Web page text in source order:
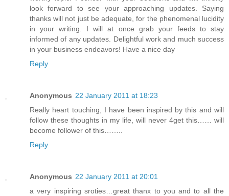
look forward to see your approaching updates. Saying
thanks will not just be adequate, for the phenomenal lucidity
in your writing. I will at once grab your feeds to stay
informed of any updates. Delightful work and much success
in your business endeavors! Have a nice day
Reply
Anonymous 22 January 2011 at 18:23
Really heart touching, I have been inspired by this and will
follow these thoughts in my life, will never 4get this…… will
become follower of this……..
Reply
Anonymous 22 January 2011 at 20:01
a very inspiring sroties…great thanx to you and to all the